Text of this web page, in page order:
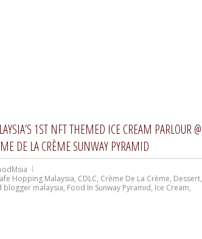
1ST NFT THEMED ICE CREAM PARLOUR @
DE LA CRÈME SUNWAY PYRAMID
Hopping Malaysia, CDLC, Crème De La Crème, Dessert,
blogger malaysia, Food In Sunway Pyramid, Ice Cream,